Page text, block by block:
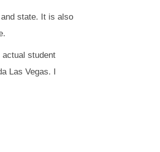
state. It is also
student
Las Vegas. I